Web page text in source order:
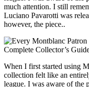
much attention. I still
Luciano Pavarotti was
however, the piece..
When I first started using
collection felt like an
league. I was aware of the